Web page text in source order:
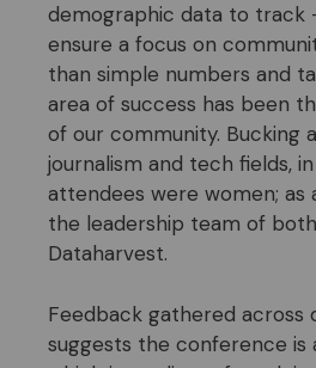
demographic data to track
ensure a focus on
than simple numbers and
area of success has been
of our community. Bucking
journalism and tech fields,
attendees were women;
the leadership team of
Dataharvest.
Feedback gathered across
suggests the conference is